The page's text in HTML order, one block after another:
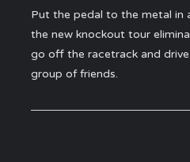
Put the pedal to the metal in
the new knockout tour
go off the racetrack and
group of friends.